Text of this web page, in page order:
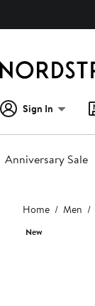
Sign In
Anniversary Sale
Main
content
Home Men
New